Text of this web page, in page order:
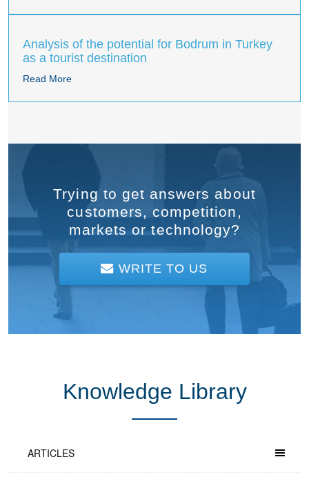
Analysis of the potential for Bodrum in Turkey
as a tourist destination
Read More
Trying to get answers about
customers, competition,
markets or technology?
WRITE TO US
Knowledge Library
ARTICLES